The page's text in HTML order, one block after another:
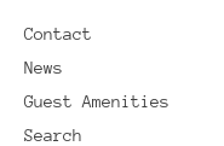
Contact
News
Guest Amenities
Search